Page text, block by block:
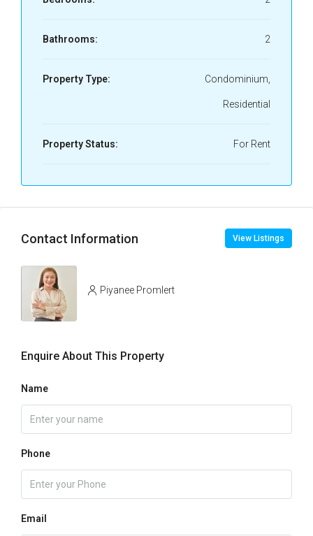
Bathrooms: 2
Property Type: Condominium,
Residential
Property Status: For Rent
Contact Information View Listings
Piyanee Promlert
Enquire About This Property
Name
Phone
Email